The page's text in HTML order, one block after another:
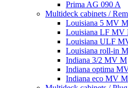
Prima AG 090 A
Multideck cabinets /
Louisiana 5 MV M
Louisiana LF MV
Louisiana ULF
Louisiana roll-in
Indiana 3/2 MV M
Indiana optima
Indiana eco MV M